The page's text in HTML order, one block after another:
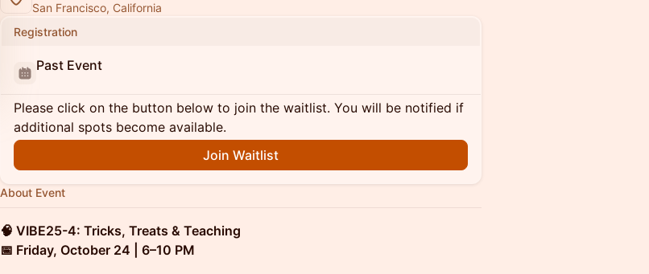
San Francisco, California
Registration
Past Event
Please click on the button below to join the waitlist. You will be notified if
additional spots become available.
Join Waitlist
About Event
🧠 VIBE25-4: Tricks, Treats & Teaching
📅 Friday, October 24 | 6–10 PM